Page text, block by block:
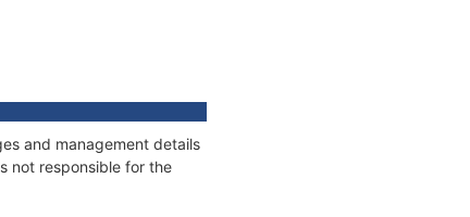
and management details
not responsible for the